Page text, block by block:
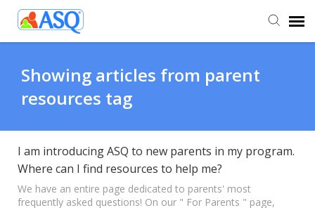
Submit Ticket
Knowledge Base
Showing articles from parent
resources tag
I am introducing ASQ to new parents in my program.
Where can I find resources to help me?
We have an entire page dedicated to parents' most
frequently asked questions! On our " For Parents " page,